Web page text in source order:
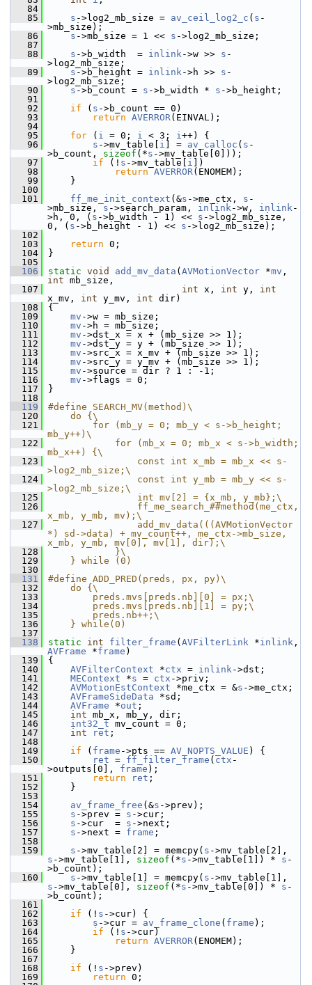
   84
   85
s ->log2_mb_size = av_ceil_log2_c ( s -
>mb_size);
   86
s ->mb_size = 1 << s ->log2_mb_size;
   87
   88
s ->b_width  = inlink->w >> s -
>log2_mb_size;
   89
s ->b_height = inlink->h >> s -
>log2_mb_size;
   90
s ->b_count = s ->b_width * s ->b_height;
   91
   92
if ( s ->b_count == 0)
   93
return AVERROR(EINVAL);
   94
   95
for ( i = 0; i < 3; i++) {
   96
s ->mv_table[ i ] = av_calloc ( s -
>b_count, sizeof (*s ->mv_table[0]));
   97
if (! s ->mv_table[ i ])
   98
return AVERROR(ENOMEM);
   99
}
  100
  101
ff_me_init_context (&s ->me_ctx, s -
>mb_size, s ->search_param, inlink->w, inlink-
>h, 0, ( s ->b_width - 1) << s ->log2_mb_size,
0, ( s ->b_height - 1) << s ->log2_mb_size);
  102
  103
return 0;
  104
}
  105
  106
static void add_mv_data ( AVMotionVector *mv
int mb_size,
  107
int x, int y, int
x_mv, int y_mv, int dir)
  108
{
  109
mv ->w = mb_size;
  110
mv ->h = mb_size;
  111
mv ->dst_x = x + (mb_size >> 1);
  112
mv ->dst_y = y + (mb_size >> 1);
  113
mv ->src_x = x_mv + (mb_size >> 1);
  114
mv ->src_y = y_mv + (mb_size >> 1);
  115
mv ->source = dir ? 1 : -1;
  116
mv ->flags = 0;
  117
}
  118
  119
#define SEARCH_MV(method)\
  120
    do {\
  121
        for (mb_y = 0; mb_y < s->b_height;
mb_y++)\
  122
            for (mb_x = 0; mb_x < s->b_width;
mb_x++) {\
  123
                const int x_mb = mb_x << s-
>log2_mb_size;\
  124
                const int y_mb = mb_y << s-
>log2_mb_size;\
  125
                int mv[2] = {x_mb, y_mb};\
  126
                ff_me_search_##method(me_ctx,
x_mb, y_mb, mv);\
  127
                add_mv_data(((AVMotionVector
*) sd->data) + mv_count++, me_ctx->mb_size,
x_mb, y_mb, mv[0], mv[1], dir);\
  128
            }\
  129
    } while (0)
  130
  131
#define ADD_PRED(preds, px, py)\
  132
    do {\
  133
        preds.mvs[preds.nb][0] = px;\
  134
        preds.mvs[preds.nb][1] = py;\
  135
        preds.nb++;\
  136
    } while(0)
  137
  138
static int filter_frame ( AVFilterLink *inlink
AVFrame *frame )
  139
{
  140
AVFilterContext *ctx = inlink->dst;
  141
MEContext *s = ctx ->priv;
  142
AVMotionEstContext *me_ctx = &s ->me_ctx;
  143
AVFrameSideData *sd;
  144
AVFrame *out ;
  145
int mb_x, mb_y, dir;
  146
int32_t mv_count = 0;
  147
int ret ;
  148
  149
if ( frame ->pts == AV_NOPTS_VALUE ) {
  150
ret = ff_filter_frame ( ctx -
>outputs[0], frame );
  151
return ret ;
  152
}
  153
  154
av_frame_free (&s ->prev);
  155
s ->prev = s ->cur;
  156
s ->cur  = s ->next;
  157
s ->next = frame ;
  158
  159
s ->mv_table[2] = memcpy( s
s ->mv_table[1], sizeof (*s ->mv_table[1]) * s -
>b_count);
  160
s ->mv_table[1] = memcpy( s
s ->mv_table[0], sizeof (*s ->mv_table[0]) * s -
>b_count);
  161
  162
if (! s ->cur) {
  163
s ->cur = av_frame_clone ( frame );
  164
if (! s ->cur)
  165
return AVERROR(ENOMEM);
  166
}
  167
  168
if (! s ->prev)
  169
return 0;